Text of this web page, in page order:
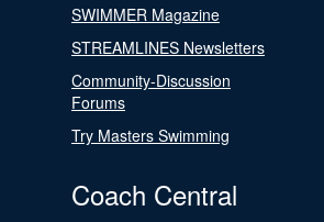
SWIMMER Magazine
STREAMLINES Newsletters
Community-Discussion
Forums
Try Masters Swimming
Coach Central